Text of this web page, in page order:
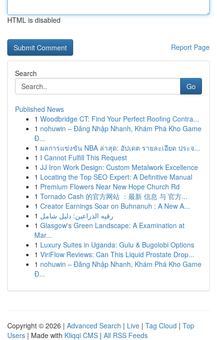
HTML is disabled
Report Page
Search
Go
Published News
1 Woodbridge CT: Find Your Perfect Roofing Contra...
1 nohuwin – Đăng Nhập Nhanh, Khám Phá Kho Game
Đ...
1 ผลการแข่งขัน NBA ล่าสุด: อัปเดต รายละเอียด ประจ...
1 I Cannot Fulfill This Request
1 JJ Iron Work Design: Custom Metalwork Excellence
1 Locating the Top SEO Expert: A Definitive Manual
1 Premium Flowers Near New Hope Church Rd
1 Tornado Cash 的官方网站 ：最新 信息 与 官方...
1 Creator Earnings Soar on Buhnanuh : A New A...
1 رقيه الذراعين: دليل شامل
1 Glasgow's Green Landscape: A Examination at
Mar...
1 Luxury Suites in Uganda: Gulu & Bugolobi Options
1 ViriFlow Reviews: Can This Liquid Prostate Drop...
1 nohuwin – Đăng Nhập Nhanh, Khám Phá Kho Game
Đ...
Copyright © 2026 | Advanced Search | Live | Tag Cloud | Top
Users | Made with Kliqqi CMS | All RSS Feeds